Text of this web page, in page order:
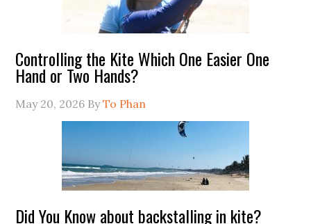
Controlling the Kite Which One Easier One
Hand or Two Hands?
May 20, 2026 ByTo Phan
Did You Know about backstalling in kite?